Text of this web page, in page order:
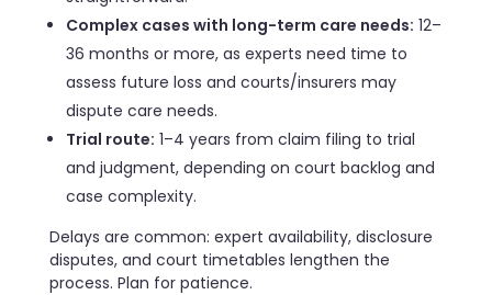
Complex cases with long-term care needs: 12–
36 months or more, as experts need time to
assess future loss and courts/insurers may
dispute care needs.
Trial route: 1–4 years from claim filing to trial
and judgment, depending on court backlog and
case complexity.
Delays are common: expert availability, disclosure
disputes, and court timetables lengthen the
process. Plan for patience.